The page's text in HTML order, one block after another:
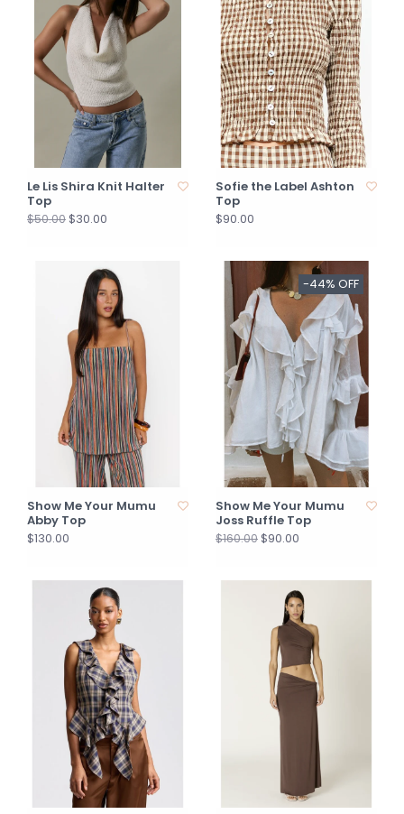
Le Lis Shira Knit Halter
Top
$50.00$30.00
Sofie the Label Ashton
Top
$90.00
Show Me Your Mumu
Abby Top
$130.00
-44% OFF
Show Me Your Mumu
Joss Ruffle Top
$160.00$90.00